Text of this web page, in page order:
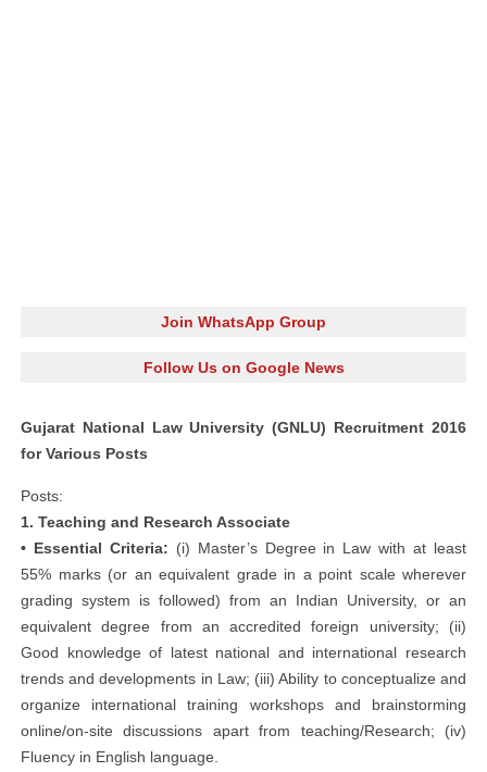
Join WhatsApp Group
Follow Us on Google News
Gujarat National Law University (GNLU) Recruitment 2016
for Various Posts
Posts:
1. Teaching and Research Associate
• Essential Criteria: (i) Master’s Degree in Law with at least
55% marks (or an equivalent grade in a point scale wherever
grading system is followed) from an Indian University, or an
equivalent degree from an accredited foreign university; (ii)
Good knowledge of latest national and international research
trends and developments in Law; (iii) Ability to conceptualize and
organize international training workshops and brainstorming
online/on-site discussions apart from teaching/Research; (iv)
Fluency in English language.